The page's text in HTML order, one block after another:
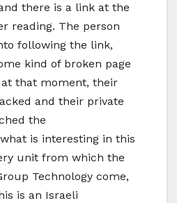
there is a link at the
reading. The person
following the link,
kind of broken page
that moment, their
and their private
the
is interesting in this
unit from which the
Technology come,
is an Israeli